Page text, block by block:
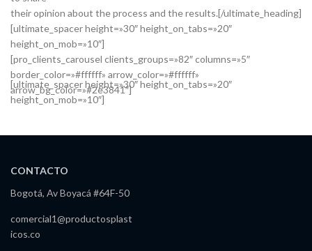
their opinion about the process and the results.[/ultimate_heading]
[ultimate_spacer height=»30″ height_on_tabs=»20″
height_on_mob=»10″]
[pro_clients_carousel clients_groups=»82″ columns=»5″
border_color=»#ffffff» arrow_color=»#ffffff»
arrow_bg_color=»#2e3841″]
[ultimate_spacer height=»30″ height_on_tabs=»20″
height_on_mob=»10″]
CONTACTO
Bogotá, Av Boyacá #64F-50
comercial1@productosplast
icos.co